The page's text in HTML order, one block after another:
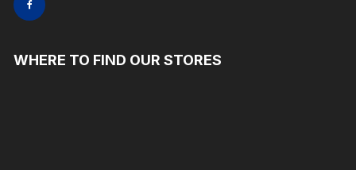
WHERE TO FIND OUR STORES